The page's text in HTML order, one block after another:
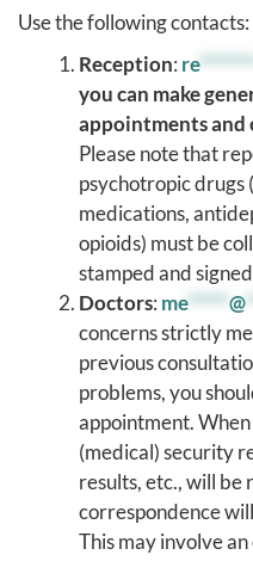
Use the following contacts:
Reception: re*******
you can make
appointments
Please note that
psychotropic drugs
medications,
opioids) must be
stamped and
Doctors: me*****@
concerns strictly
previous
problems, you
appointment.
(medical) security
results, etc., will be
correspondence
This may involve